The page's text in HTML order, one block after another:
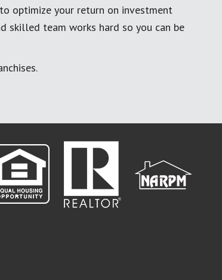
optimize your return on investment
skilled team works hard so you can be